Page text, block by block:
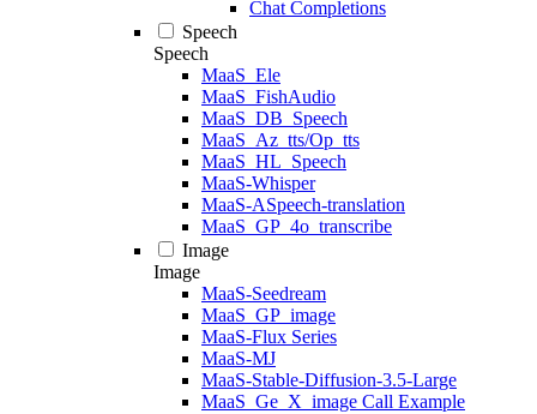
Chat Completions
Speech
Speech
MaaS_Ele
MaaS_FishAudio
MaaS_DB_Speech
MaaS_Az_tts/Op_tts
MaaS_HL_Speech
MaaS-Whisper
MaaS-ASpeech-translation
MaaS_GP_4o_transcribe
Image
Image
MaaS-Seedream
MaaS_GP_image
MaaS-Flux Series
MaaS-MJ
MaaS-Stable-Diffusion-3.5-Large
MaaS_Ge_X_image Call Example